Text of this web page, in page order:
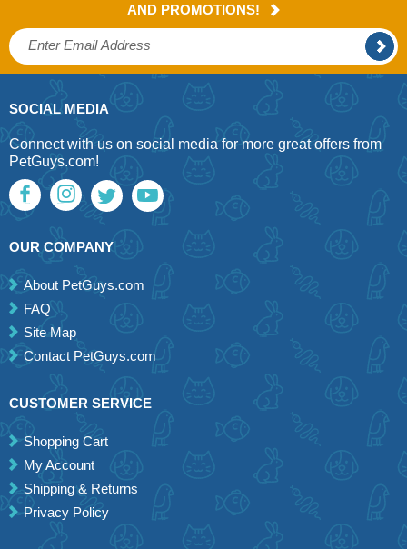
AND PROMOTIONS!
SOCIAL MEDIA
Connect with us on social media for more great offers from
PetGuys.com!
OUR COMPANY
About PetGuys.com
FAQ
Site Map
Contact PetGuys.com
CUSTOMER SERVICE
Shopping Cart
My Account
Shipping & Returns
Privacy Policy